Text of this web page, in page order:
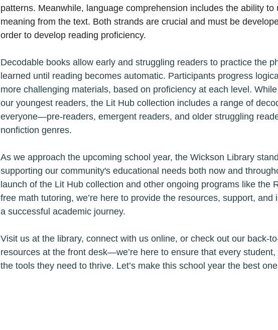
patterns. Meanwhile, language comprehension includes the ability to
meaning from the text. Both strands are crucial and must be
order to develop reading proficiency.
Decodable books allow early and struggling readers to practice the
learned until reading becomes automatic. Participants progress
more challenging materials, based on proficiency at each level.
our youngest readers, the Lit Hub collection includes a range of
everyone—pre-readers, emergent readers, and older struggling
nonfiction genres.
As we approach the upcoming school year, the Wickson Library
supporting our community's educational needs both now and
launch of the Lit Hub collection and other ongoing programs like the
free math tutoring, we’re here to provide the resources, support, and
a successful academic journey.
Visit us at the library, connect with us online, or check out our back-
resources at the front desk—we’re here to ensure that every
the tools they need to thrive. Let’s make this school year the best